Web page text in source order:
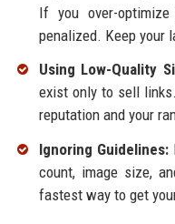
If you over-
penalized. Keep your
Using Low-Quality
exist only to sell
reputation and your
Ignoring Guidelines:
count, image size,
fastest way to get